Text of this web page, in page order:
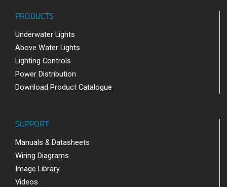
PRODUCTS
Underwater Lights
Above Water Lights
Lighting Controls
Power Distribution
Download Product Catalogue
SUPPORT
Manuals & Datasheets
Wiring Diagrams
Image Library
Videos